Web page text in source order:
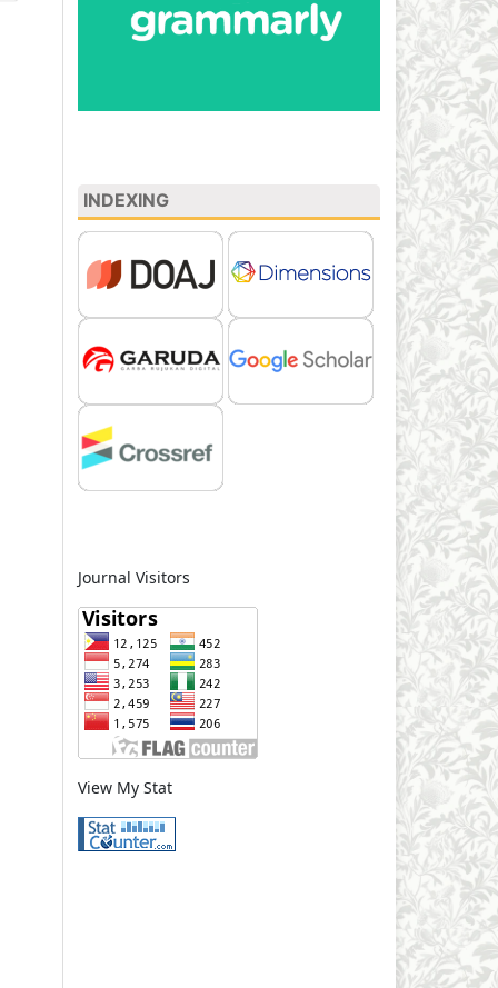
INDEXING
Journal Visitors
View My Stat